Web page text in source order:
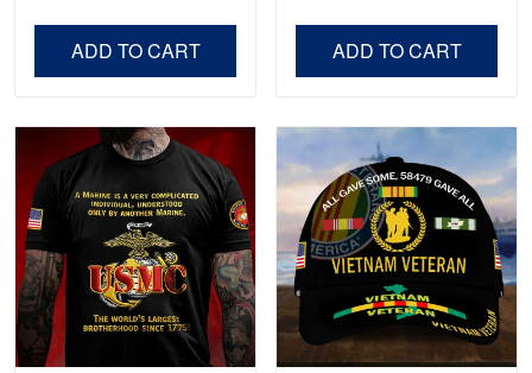
Apr 23
Fantastic Purchase
Read more
ADD TO CART ADD TO CART